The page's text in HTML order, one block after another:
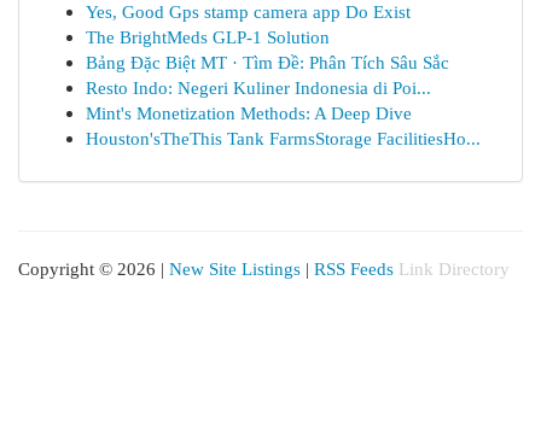
Yes, Good Gps stamp camera app Do Exist
The BrightMeds GLP-1 Solution
Bảng Đặc Biệt MT · Tìm Đề: Phân Tích Sâu Sắc
Resto Indo: Negeri Kuliner Indonesia di Poi...
Mint's Monetization Methods: A Deep Dive
Houston'sTheThis Tank FarmsStorage FacilitiesHo...
Copyright © 2026 | New Site Listings | RSS Feeds Link Directory